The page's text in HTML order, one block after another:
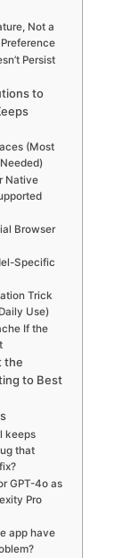
Not a
Persist
to
(Most
Native
Browser
Specific
Trick
Use)
If the
the
to Best
keeps
that
GPT-4o as
Pro
app have